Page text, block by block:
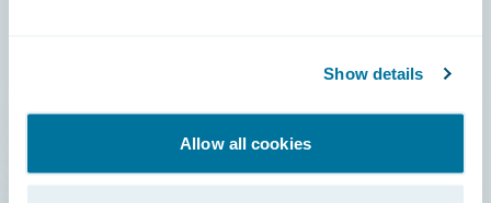
Show details
Allow all cookies
Education